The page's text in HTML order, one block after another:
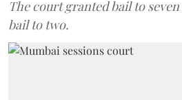
The court granted bail to
bail to two.